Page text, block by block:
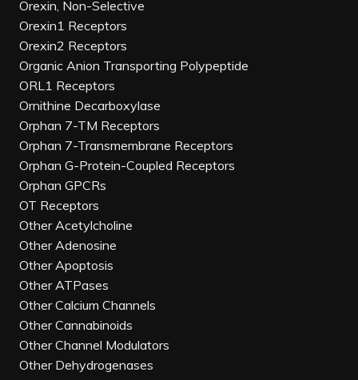
Orexin, Non-Selective
Orexin1 Receptors
Orexin2 Receptors
Organic Anion Transporting Polypeptide
ORL1 Receptors
Ornithine Decarboxylase
Orphan 7-TM Receptors
Orphan 7-Transmembrane Receptors
Orphan G-Protein-Coupled Receptors
Orphan GPCRs
OT Receptors
Other Acetylcholine
Other Adenosine
Other Apoptosis
Other ATPases
Other Calcium Channels
Other Cannabinoids
Other Channel Modulators
Other Dehydrogenases